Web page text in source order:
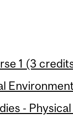
1 (3
-